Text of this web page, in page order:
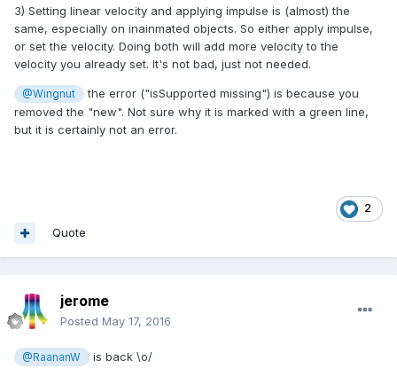
3) Setting linear velocity and applying impulse is (almost) the
same, especially on inainmated objects. So either apply impulse,
or set the velocity. Doing both will add more velocity to the
velocity you already set. It's not bad, just not needed.
@Wingnut
the error ("isSupported missing") is because you
removed the "new". Not sure why it is marked with a green line,
but it is certainly not an error.
2
Quote
jerome
Posted May 17, 2016
@RaananW is back \o/